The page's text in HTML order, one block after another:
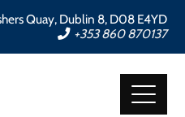
Quay, Dublin 8, D08 E4YD
+353 860 870137